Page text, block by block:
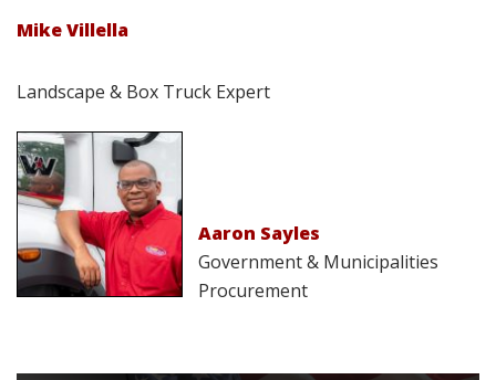
Mike Villella
Landscape & Box Truck Expert
Aaron Sayles
Government & Municipalities
Procurement